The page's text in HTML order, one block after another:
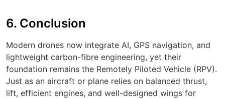
6. Conclusion
Modern drones now integrate AI, GPS navigation, and
lightweight carbon-fibre engineering, yet their
foundation remains the Remotely Piloted Vehicle (RPV).
Just as an aircraft or plane relies on balanced thrust,
lift, efficient engines, and well-designed wings for